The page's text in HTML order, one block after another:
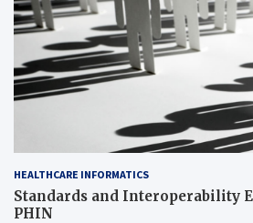
HEALTHCARE INFORMATICS
Standards and Interoperability
PHIN